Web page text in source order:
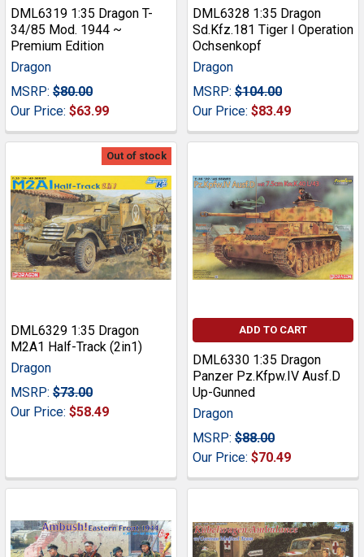
DML6319 1:35 Dragon T-
34/85 Mod. 1944 ~
Premium Edition
Dragon
MSRP: $80.00
Our Price: $63.99
DML6328 1:35 Dragon
Sd.Kfz.181 Tiger I Operation
Ochsenkopf
Dragon
MSRP: $104.00
Our Price: $83.49
Out of stock
DML6329 1:35 Dragon
M2A1 Half-Track (2in1)
Dragon
MSRP: $73.00
Our Price: $58.49
ADD TO CART
DML6330 1:35 Dragon
Panzer Pz.Kfpw.IV Ausf.D
Up-Gunned
Dragon
MSRP: $88.00
Our Price: $70.49